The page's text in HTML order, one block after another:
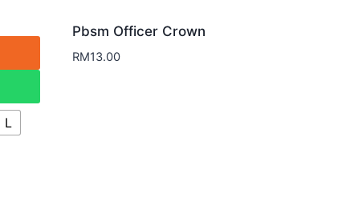
L
Pbsm Officer Crown
RM13.00